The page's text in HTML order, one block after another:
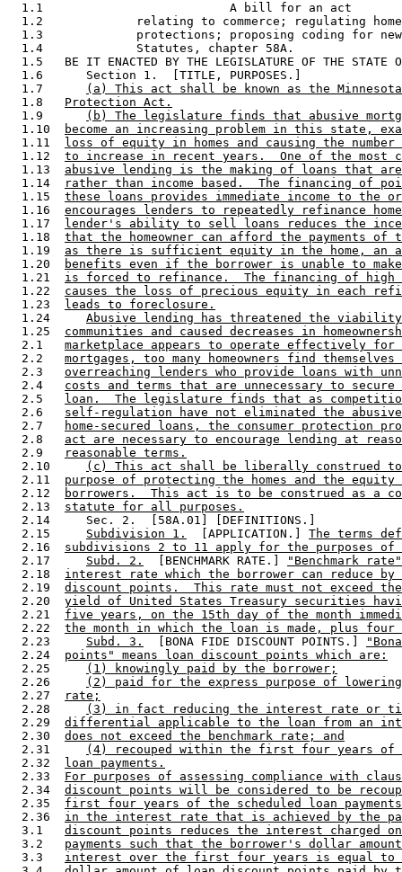
  1.1                          A bill for an act
1.2             relating to commerce; regulating
1.3             protections; proposing coding for
  1.4             Statutes, chapter 58A.
1.5   BE IT ENACTED BY THE LEGISLATURE OF THE STATE
  1.6      Section 1.  [TITLE, PURPOSES.]
  1.7
(a) This act shall be known as the Minnesota
  1.8
Protection Act.
  1.9
(b) The legislature finds that abusive
  1.10
become an increasing problem in this state,
  1.11
loss of equity in homes and causing the
  1.12
to increase in recent years.  One of the most
  1.13
abusive lending is the making of loans that
  1.14
rather than income based.  The financing of
  1.15
these loans provides immediate income to the
  1.16
encourages lenders to repeatedly refinance
  1.17
lender's ability to sell loans reduces the
  1.18
that the homeowner can afford the payments
  1.19
as there is sufficient equity in the home, an
  1.20
benefits even if the borrower is unable to make
  1.21
is forced to refinance.  The financing of high
  1.22
causes the loss of precious equity in each
  1.23
leads to foreclosure.
  1.24
Abusive lending has threatened the viability
  1.25
communities and caused decreases in
  2.1
marketplace appears to operate effectively for
  2.2
mortgages, too many homeowners find
  2.3
overreaching lenders who provide loans with
  2.4
costs and terms that are unnecessary to secure
  2.5
loan.  The legislature finds that as
  2.6
self-regulation have not eliminated the
  2.7
home-secured loans, the consumer protection
  2.8
act are necessary to encourage lending at
  2.9
reasonable terms.
  2.10
(c) This act shall be liberally construed
  2.11
purpose of protecting the homes and the
  2.12
borrowers.  This act is to be construed as a
  2.13
statute for all purposes.
  2.14     Sec. 2.  [58A.01] [DEFINITIONS.]
  2.15
Subdivision 1.
  [APPLICATION.]
The terms
  2.16
subdivisions 2 to 11 apply for the purposes
  2.17
Subd. 2.
  [BENCHMARK RATE.]
"Benchmark
  2.18
interest rate which the borrower can reduce by
  2.19
discount points.  This rate must not exceed the
  2.20
yield of United States Treasury securities
  2.21
five years, on the 15th day of the month
  2.22
the month in which the loan is made, plus four
  2.23
Subd. 3.
  [BONA FIDE DISCOUNT POINTS.]
  2.24
points" means loan discount points which are:
  2.25
(1) knowingly paid by the borrower;
  2.26
(2) paid for the express purpose of lowering
  2.27
rate;
  2.28
(3) in fact reducing the interest rate or
  2.29
differential applicable to the loan from an
  2.30
does not exceed the benchmark rate; and
  2.31
(4) recouped within the first four years of
  2.32
loan payments.
  2.33
For purposes of assessing compliance with
  2.34
discount points will be considered to be
  2.35
first four years of the scheduled loan
  2.36
in the interest rate that is achieved by the
  3.1
discount points reduces the interest charged
  3.2
payments such that the borrower's dollar
  3.3
interest over the first four years is equal to